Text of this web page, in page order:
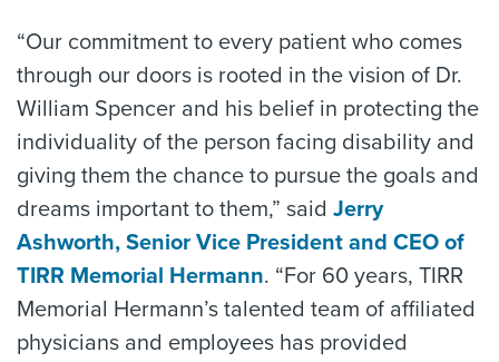
“Our commitment to every patient who comes
through our doors is rooted in the vision of Dr.
William Spencer and his belief in protecting the
individuality of the person facing disability and
giving them the chance to pursue the goals and
dreams important to them,” said Jerry
Ashworth, Senior Vice President and CEO of
TIRR Memorial Hermann. “For 60 years, TIRR
Memorial Hermann’s talented team of affiliated
physicians and employees has provided